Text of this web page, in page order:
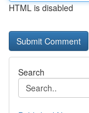
HTML is disabled
Search